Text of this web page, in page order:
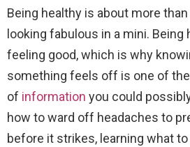
Being healthy is about more
looking fabulous in a mini. Being
feeling good, which is why
something feels off is one of
of information you could
how to ward off headaches to
before it strikes, learning what